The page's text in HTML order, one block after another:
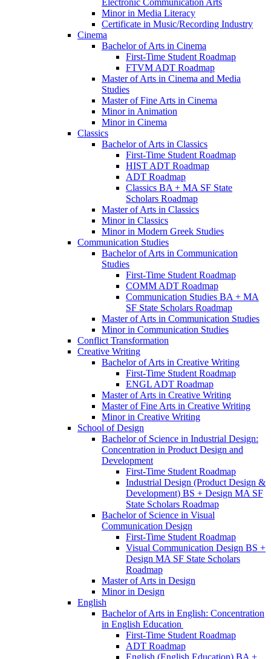
Electronic Communication Arts
Minor in Media Literacy
Certificate in Music/​Recording Industry
Cinema
Bachelor of Arts in Cinema
First-​Time Student Roadmap
FTVM ADT Roadmap
Master of Arts in Cinema and Media
Studies
Master of Fine Arts in Cinema
Minor in Animation
Minor in Cinema
Classics
Bachelor of Arts in Classics
First-​Time Student Roadmap
HIST ADT Roadmap
ADT Roadmap
Classics BA + MA SF State
Scholars Roadmap
Master of Arts in Classics
Minor in Classics
Minor in Modern Greek Studies
Communication Studies
Bachelor of Arts in Communication
Studies
First-​Time Student Roadmap
COMM ADT Roadmap
Communication Studies BA + MA
SF State Scholars Roadmap
Master of Arts in Communication Studies
Minor in Communication Studies
Conflict Transformation
Creative Writing
Bachelor of Arts in Creative Writing
First-​Time Student Roadmap
ENGL ADT Roadmap
Master of Arts in Creative Writing
Master of Fine Arts in Creative Writing
Minor in Creative Writing
School of Design
Bachelor of Science in Industrial Design:
Concentration in Product Design and
Development
First-​Time Student Roadmap
Industrial Design (Product Design &​
Development) BS + Design MA SF
State Scholars Roadmap
Bachelor of Science in Visual
Communication Design
First-​Time Student Roadmap
Visual Communication Design BS +
Design MA SF State Scholars
Roadmap
Master of Arts in Design
Minor in Design
English
Bachelor of Arts in English: Concentration
in English Education
First-​Time Student Roadmap
ADT Roadmap
English (English Education) BA +